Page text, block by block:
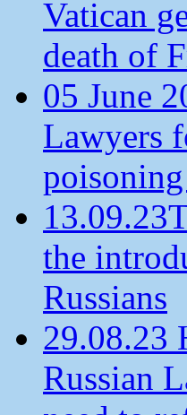
Vatican
death of
05 June
Lawyers
the
Russians
29.08.23
Russian